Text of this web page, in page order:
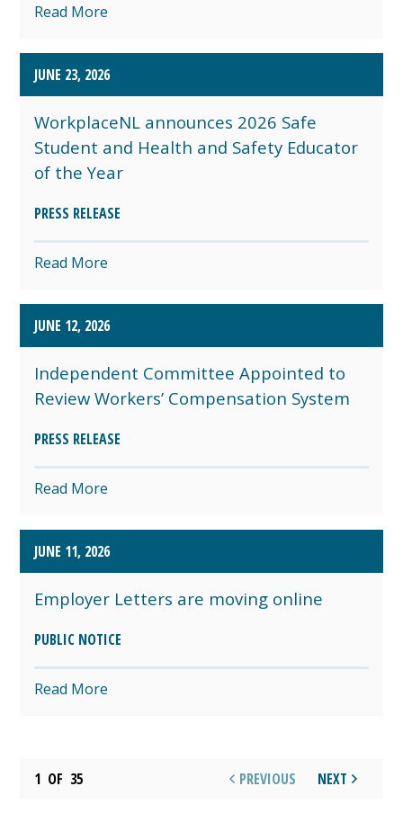
Read More
JUNE 23, 2026
WorkplaceNL announces 2026 Safe
Student and Health and Safety Educator
of the Year
PRESS RELEASE
Read More
JUNE 12, 2026
Independent Committee Appointed to
Review Workers’ Compensation System
PRESS RELEASE
Read More
JUNE 11, 2026
Employer Letters are moving online
PUBLIC NOTICE
Read More
1 OF 35 PREVIOUS NEXT